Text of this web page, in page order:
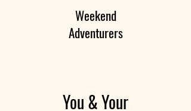
Weekend
Adventurers
You & Your